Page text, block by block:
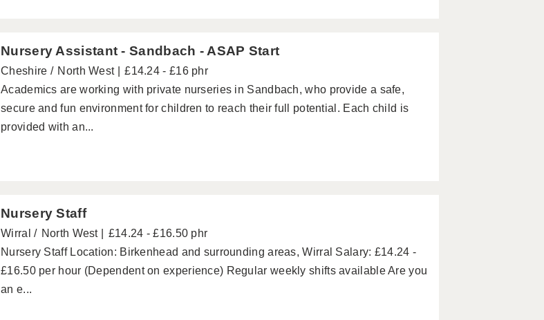
Nursery Assistant - Sandbach - ASAP Start
Cheshire North West
£14.24 - £16 phr
Academics are working with private nurseries in Sandbach, who provide a safe,
secure and fun environment for children to reach their full potential. Each child is
provided with an...
Nursery Staff
Wirral North West
£14.24 - £16.50 phr
Nursery Staff Location: Birkenhead and surrounding areas, Wirral Salary: £14.24 -
£16.50 per hour (Dependent on experience) Regular weekly shifts available Are you
an e...